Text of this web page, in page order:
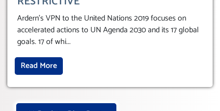
Ardern’s VPN to the United Nations 2019 focuses on
accelerated actions to UN Agenda 2030 and its 17 global
goals. 17 of whi...
Read More